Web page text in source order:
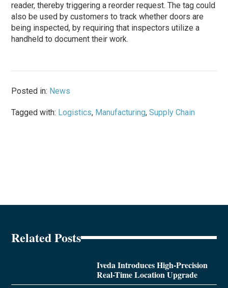
reader, thereby triggering a reorder request. The tag could
also be used by customers to track whether doors are
being inspected, by requiring that inspectors utilize a
handheld to document their work.
Posted in: News
Tagged with: Logistics, Manufacturing,Supply Chain
Related Posts
Iveda Introduces High-Precision
Real-Time Location Upgrade